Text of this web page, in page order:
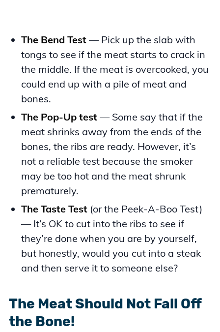
The Bend Test— Pick up the slab with
tongs to see if the meat starts to crack in
the middle. If the meat is overcooked, you
could end up with a pile of meat and
bones.
The Pop-Up test— Some say that if the
meat shrinks away from the ends of the
bones, the ribs are ready. However, it’s
not a reliable test because the smoker
may be too hot and the meat shrunk
prematurely.
The Taste Test(or the Peek-A-Boo Test)
— It’s OK to cut into the ribs to see if
they’re done when you are by yourself,
but honestly, would you cut into a steak
and then serve it to someone else?
The Meat Should Not Fall Off
the Bone!